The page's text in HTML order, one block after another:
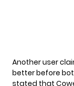
Another user
better before
stated that